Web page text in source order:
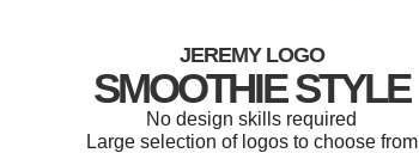
JEREMY LOGO
SMOOTHIE STYLE
No design skills required
Large selection of logos to choose from